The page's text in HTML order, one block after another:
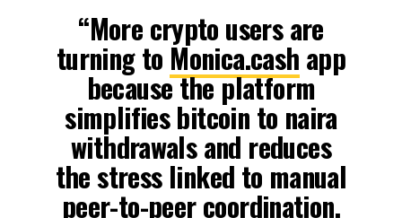
“More crypto users are
turning to Monica.cash app
because the platform
simplifies bitcoin to naira
withdrawals and reduces
the stress linked to manual
peer-to-peer coordination.